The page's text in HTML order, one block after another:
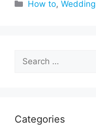
Categories
How to,Wedding
Search
for:
Categories